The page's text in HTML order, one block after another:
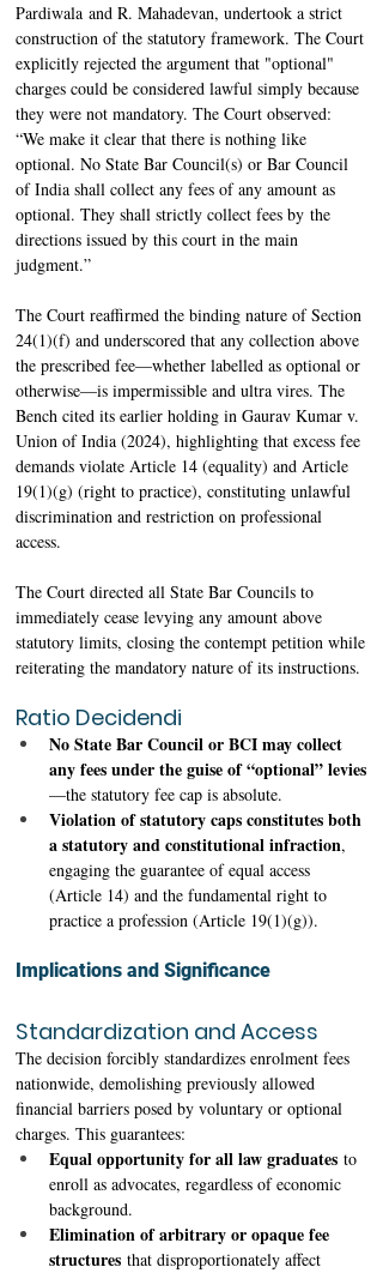
Pardiwala and R. Mahadevan, undertook a strict
construction of the statutory framework. The Court
explicitly rejected the argument that "optional"
charges could be considered lawful simply because
they were not mandatory. The Court observed:
“We make it clear that there is nothing like
optional. No State Bar Council(s) or Bar Council
of India shall collect any fees of any amount as
optional. They shall strictly collect fees by the
directions issued by this court in the main
judgment.”
The Court reaffirmed the binding nature of Section
24(1)(f) and underscored that any collection above
the prescribed fee—whether labelled as optional or
otherwise—is impermissible and ultra vires. The
Bench cited its earlier holding in Gaurav Kumar v.
Union of India (2024), highlighting that excess fee
demands violate Article 14 (equality) and Article
19(1)(g) (right to practice), constituting unlawful
discrimination and restriction on professional
access.
The Court directed all State Bar Councils to
immediately cease levying any amount above
statutory limits, closing the contempt petition while
reiterating the mandatory nature of its instructions.
Ratio Decidendi
No State Bar Council or BCI may collect
any fees under the guise of “optional” levies
—the statutory fee cap is absolute.
Violation of statutory caps constitutes both
a statutory and constitutional infraction,
engaging the guarantee of equal access
(Article 14) and the fundamental right to
practice a profession (Article 19(1)(g)).
Implications and Significance
Standardization and Access
The decision forcibly standardizes enrolment fees
nationwide, demolishing previously allowed
financial barriers posed by voluntary or optional
charges. This guarantees:
Equal opportunity for all law graduates to
enroll as advocates, regardless of economic
background.
Elimination of arbitrary or opaque fee
structures that disproportionately affect